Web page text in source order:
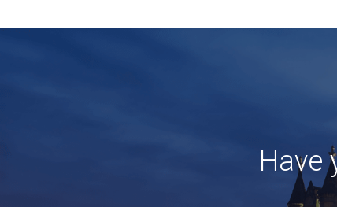
Have